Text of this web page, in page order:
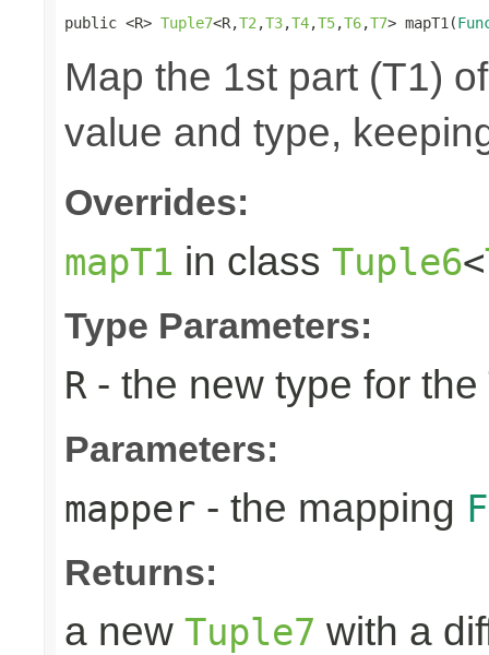
public <R> Tuple7<R,T2 ,T3,T4,T5,T6,T7> mapT1(
Map the 1st part (T1)
value and type,
Overrides:
mapT1 in class Tuple6<
Type Parameters:
R - the new type for the
Parameters:
mapper - the mapping
Returns:
a new Tuple7 with a